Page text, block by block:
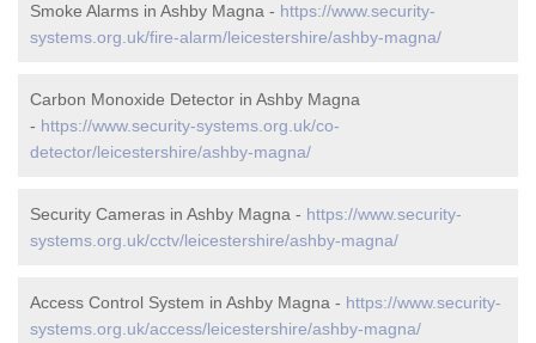
Smoke Alarms in Ashby Magna - https://www.security-
systems.org.uk/fire-alarm/leicestershire/ashby-magna/
Carbon Monoxide Detector in Ashby Magna
- https://www.security-systems.org.uk/co-
detector/leicestershire/ashby-magna/
Security Cameras in Ashby Magna - https://www.security-
systems.org.uk/cctv/leicestershire/ashby-magna/
Access Control System in Ashby Magna - https://www.security-
systems.org.uk/access/leicestershire/ashby-magna/